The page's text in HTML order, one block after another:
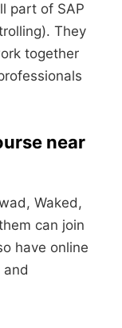
part of SAP
They
together
near
Waked,
can join
have online
and